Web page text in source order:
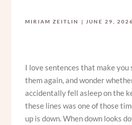
MIRIAM ZEITLIN JUNE 29, 2026
I love sentences that make you
them again, and wonder
accidentally fell asleep on the
these lines was one of those
up is down. When down looks